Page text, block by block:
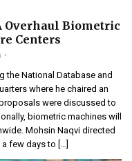
Overhaul Biometric
Centers
the National Database and
where he chaired an
were discussed to
biometric machines will
Mohsin Naqvi directed
few days to […]